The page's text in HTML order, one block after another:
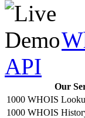
API
Our
1000 WHOIS
1000 WHOIS